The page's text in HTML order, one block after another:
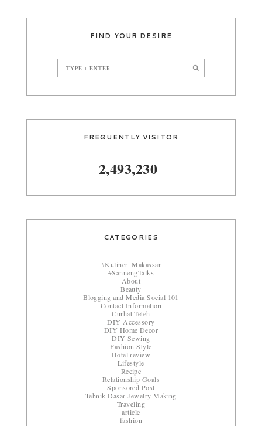
FIND YOUR DESIRE
FREQUENTLY VISITOR
2,493,230
CATEGORIES
#Kuliner_Makassar
#SannengTalks
About
Beauty
Blogging and Media Social 101
Contact Information
Curhat Teteh
DIY Accessory
DIY Home Decor
DIY Sewing
Fashion Style
Hotel review
Lifestyle
Recipe
Relationship Goals
Sponsored Post
Tehnik Dasar Jewelry Making
Traveling
article
fashion